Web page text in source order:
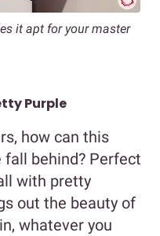
it apt for your master
Purple
how can this
behind? Perfect
with pretty
out the beauty of
whatever you